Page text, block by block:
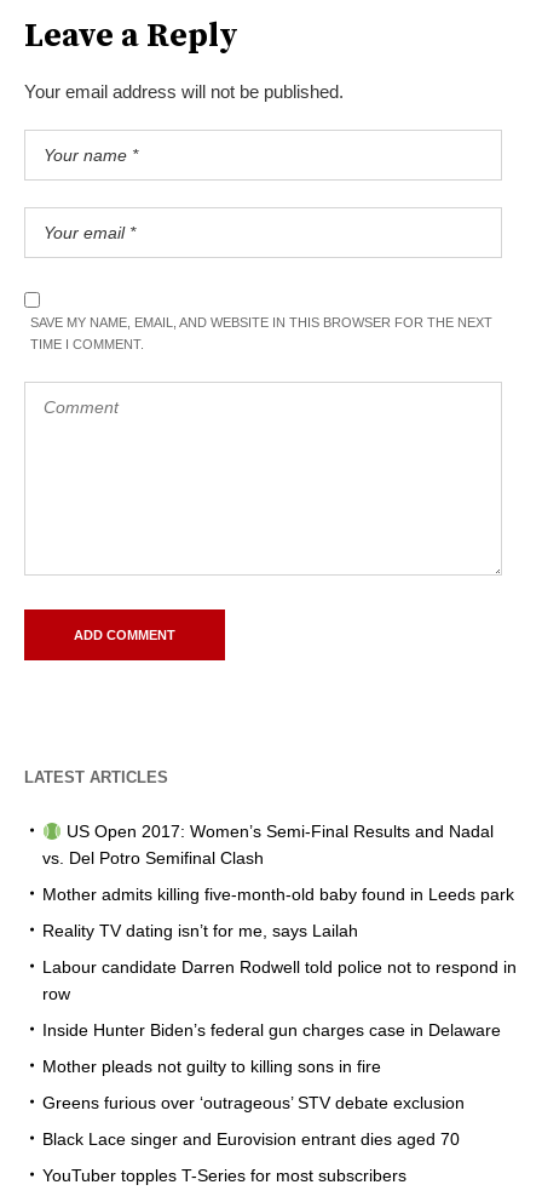
Leave a Reply
Your email address will not be published.
SAVE MY NAME, EMAIL, AND WEBSITE IN THIS BROWSER FOR THE NEXT
TIME I COMMENT.
LATEST ARTICLES
US Open 2017: Women’s Semi-Final Results and Nadal
vs. Del Potro Semifinal Clash
Mother admits killing five-month-old baby found in Leeds park
Reality TV dating isn’t for me, says Lailah
Labour candidate Darren Rodwell told police not to respond in
row
Inside Hunter Biden’s federal gun charges case in Delaware
Mother pleads not guilty to killing sons in fire
Greens furious over ‘outrageous’ STV debate exclusion
Black Lace singer and Eurovision entrant dies aged 70
YouTuber topples T-Series for most subscribers